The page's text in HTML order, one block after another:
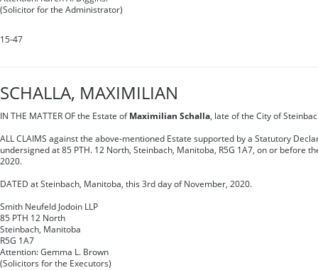
(Solicitor for the Administrator)
15-47
SCHALLA, MAXIMILIAN
IN THE MATTER OF the Estate of Maximilian Schalla, late of the City of
ALL CLAIMS against the above-mentioned Estate supported by a Statutory
undersigned at 85 PTH. 12 North, Steinbach, Manitoba, R5G 1A7, on or before
2020.
DATED at Steinbach, Manitoba, this 3rd day of November, 2020.
Smith Neufeld Jodoin LLP
85 PTH 12 North
Steinbach, Manitoba
R5G 1A7
Attention: Gemma L. Brown
(Solicitors for the Executors)